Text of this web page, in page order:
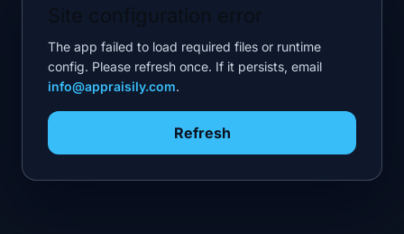
The app failed to load required files or runtime
config. Please refresh once. If it persists, email
info@appraisily.com.
Refresh